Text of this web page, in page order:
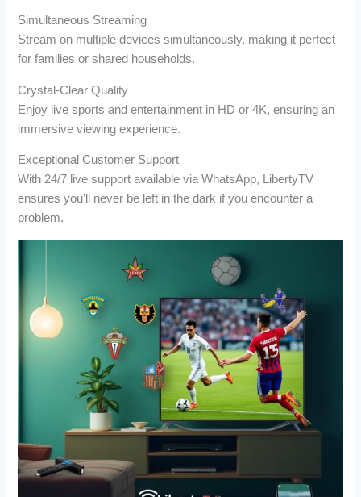
Simultaneous Streaming
Stream on multiple devices simultaneously, making it perfect
for families or shared households.
Crystal-Clear Quality
Enjoy live sports and entertainment in HD or 4K, ensuring an
immersive viewing experience.
Exceptional Customer Support
With 24/7 live support available via WhatsApp, LibertyTV
ensures you’ll never be left in the dark if you encounter a
problem.